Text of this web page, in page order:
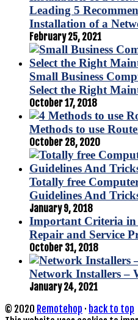
Leading 5
Installation of a
February 25, 2021
Small Business
Select the Right
October 17, 2018
Methods to use
October 28, 2020
Totally free
Guidelines And
January 9, 2018
Important Criteria in
Repair and Service
October 31, 2018
Network Installers –
January 24, 2021
© 2020 Remotehop · back to top